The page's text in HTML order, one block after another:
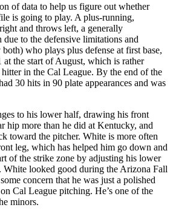
of data to help us figure out whether
is going to play. A plus-running,
and throws left, a generally
to the defensive limitations and
both) who plays plus defense at first base,
the start of August, which is rather
in the Cal League. By the end of the
30 hits in 90 plate appearances and was
to his lower half, drawing his front
hip more than he did at Kentucky, and
toward the pitcher. White is more often
leg, which has helped him go down and
of the strike zone by adjusting his lower
White looked good during the Arizona Fall
concern that he was just a polished
Cal League pitching. He’s one of the
minors.